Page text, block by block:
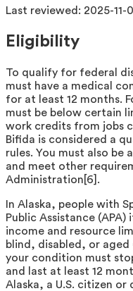
Last reviewed: 2025-11-
Eligibility
To qualify for federal
must have a medical
for at least 12 months.
must be below certain
work credits from jobs
Bifida is considered a
rules. You must also be
and meet other
Administration[6].
In Alaska, people with
Public Assistance
income and resource
blind, disabled, or aged
your condition must
and last at least 12
Alaska, a U.S. citizen